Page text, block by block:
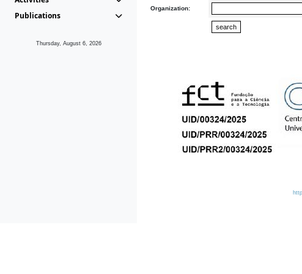
Publications
Thursday, August 6, 2026
Organization: